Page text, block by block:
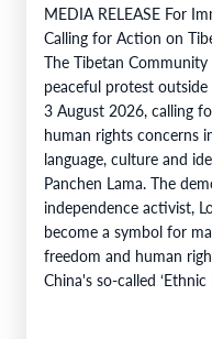
MEDIA RELEASE For
Calling for Action on
The Tibetan
peaceful protest
3 August 2026, calling
human rights concerns
language, culture and
Panchen Lama. The
independence activist,
become a symbol for
freedom and human
China's so-called